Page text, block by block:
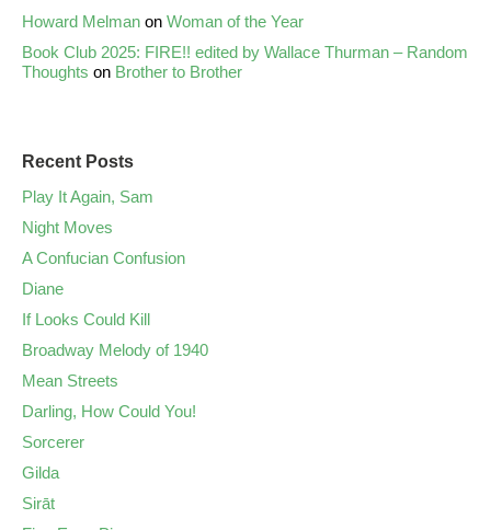
Howard Melman on Woman of the Year
Book Club 2025: FIRE!! edited by Wallace Thurman – Random
Thoughts on Brother to Brother
Recent Posts
Play It Again, Sam
Night Moves
A Confucian Confusion
Diane
If Looks Could Kill
Broadway Melody of 1940
Mean Streets
Darling, How Could You!
Sorcerer
Gilda
Sirāt